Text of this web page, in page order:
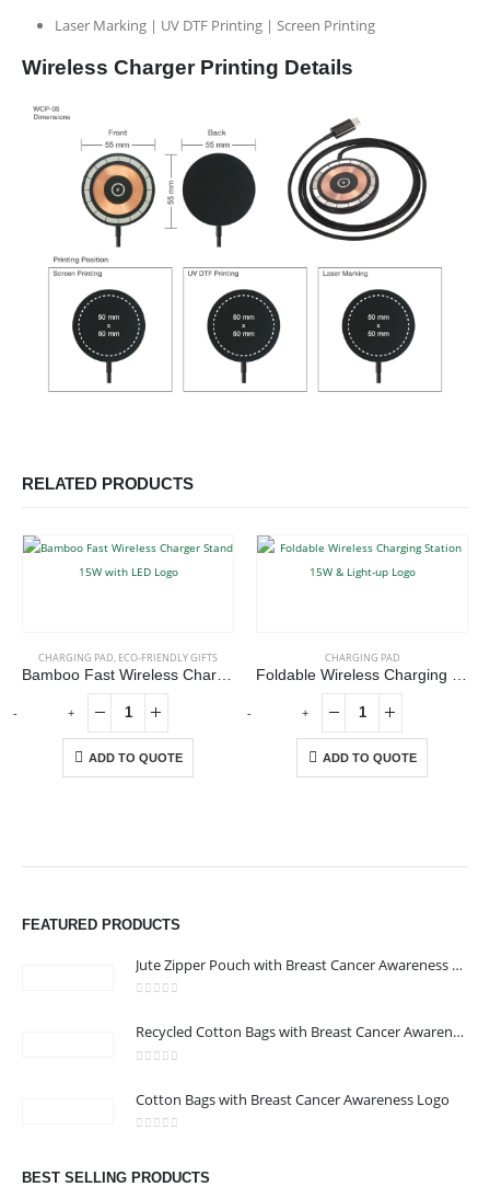
Laser Marking | UV DTF Printing | Screen Printing
Wireless Charger Printing Details
RELATED PRODUCTS
CHARGING PAD, ECO-FRIENDLY GIFTS
ADD TO QUOTE
CHARGING PAD
ADD TO QUOTE
- + - +
FEATURED PRODUCTS
Jute Zipper Pouch with Breast Cancer Awareness Logo
Recycled Cotton Bags with Breast Cancer Awareness Logo
Cotton Bags with Breast Cancer Awareness Logo
BEST SELLING PRODUCTS
ABOUT US
Address : We care Business Centre